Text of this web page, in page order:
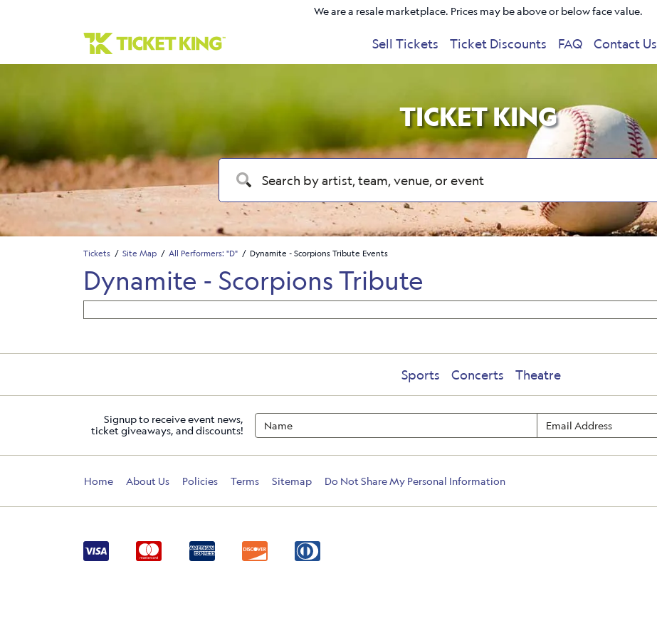
We are a resale marketplace. Prices may be above or below face value.
Sell Tickets Ticket Discounts FAQ Contact Us
TICKET KING
Tickets Site Map All Performers: "D" Dynamite - Scorpions Tribute Events
Dynamite - Scorpions Tribute
Sports Concerts Theatre
Signup to receive event news,
ticket giveaways, and discounts!
Home About Us Policies Terms Sitemap Do Not Share My Personal Information